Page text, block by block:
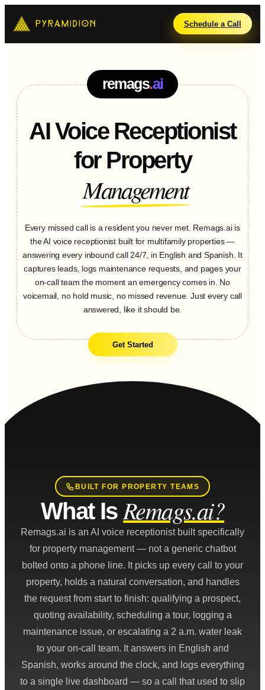
Schedule a Call
remags.ai
AI Voice Receptionist
for Property
Management
Every missed call is a resident you never met. Remags.ai is
the AI voice receptionist built for multifamily properties —
answering every inbound call 24/7, in English and Spanish. It
captures leads, logs maintenance requests, and pages your
on-call team the moment an emergency comes in. No
voicemail, no hold music, no missed revenue. Just every call
answered, like it should be.
Get Started
BUILT FOR PROPERTY TEAMS
What Is Remags.ai?
Remags.ai is an AI voice receptionist built specifically
for property management — not a generic chatbot
bolted onto a phone line. It picks up every call to your
property, holds a natural conversation, and handles
the request from start to finish: qualifying a prospect,
quoting availability, scheduling a tour, logging a
maintenance issue, or escalating a 2 a.m. water leak
to your on-call team. It answers in English and
Spanish, works around the clock, and logs everything
to a single live dashboard — so a call that used to slip